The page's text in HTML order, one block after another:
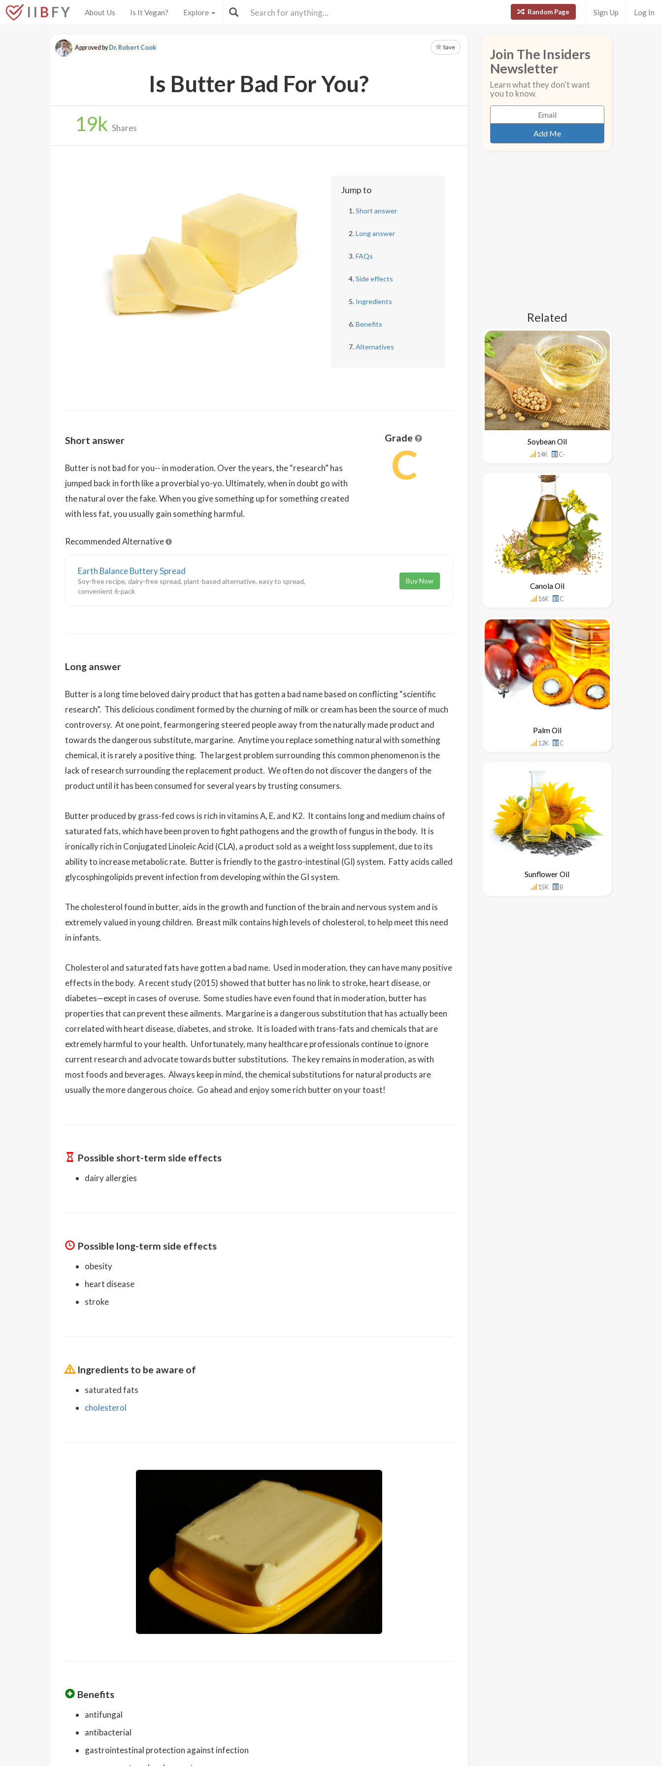
I I B F Y About Us Is It Vegan? Explore Random Page Sign Up Log In
Approved byDr. Robert Cook Save
Is Butter Bad For You?
19k Shares
Jump to
Short answer
Long answer
FAQs
Side effects
Ingredients
Benefits
Alternatives
Short answer
Butter is not bad for you-- in moderation. Over the years, the “research” has
jumped back in forth like a proverbial yo-yo. Ultimately, when in doubt go with
the natural over the fake. When you give something up for something created
with less fat, you usually gain something harmful.
Grade
C
Recommended Alternative
Earth Balance Buttery Spread
Soy-free recipe, dairy-free spread, plant-based alternative, easy to spread,
convenient 6-pack
Buy Now
Long answer
Butter is a long time beloved dairy product that has gotten a bad name based on conflicting “scientific
research”. This delicious condiment formed by the churning of milk or cream has been the source of much
controversy. At one point, fearmongering steered people away from the naturally made product and
towards the dangerous substitute, margarine. Anytime you replace something natural with something
chemical, it is rarely a positive thing. The largest problem surrounding this common phenomenon is the
lack of research surrounding the replacement product. We often do not discover the dangers of the
product until it has been consumed for several years by trusting consumers.
Butter produced by grass-fed cows is rich in vitamins A, E, and K2. It contains long and medium chains of
saturated fats, which have been proven to fight pathogens and the growth of fungus in the body. It is
ironically rich in Conjugated Linoleic Acid (CLA), a product sold as a weight loss supplement, due to its
ability to increase metabolic rate. Butter is friendly to the gastro-intestinal (GI) system. Fatty acids called
glycosphingolipids prevent infection from developing within the GI system.
The cholesterol found in butter, aids in the growth and function of the brain and nervous system and is
extremely valued in young children. Breast milk contains high levels of cholesterol, to help meet this need
in infants.
Cholesterol and saturated fats have gotten a bad name. Used in moderation, they can have many positive
effects in the body. A recent study (2015) showed that butter has no link to stroke, heart disease, or
diabetes—except in cases of overuse. Some studies have even found that in moderation, butter has
properties that can prevent these ailments. Margarine is a dangerous substitution that has actually been
correlated with heart disease, diabetes, and stroke. It is loaded with trans-fats and chemicals that are
extremely harmful to your health. Unfortunately, many healthcare professionals continue to ignore
current research and advocate towards butter substitutions. The key remains in moderation, as with
most foods and beverages. Always keep in mind, the chemical substitutions for natural products are
usually the more dangerous choice. Go ahead and enjoy some rich butter on your toast!
Possible short-term side effects
dairy allergies
Possible long-term side effects
obesity
heart disease
stroke
Ingredients to be aware of
saturated fats
cholesterol
Benefits
antifungal
antibacterial
gastrointestinal protection against infection
Join The Insiders
Newsletter
Learn what they don't want
you to know.
Related
Soybean Oil
14K C-
Canola Oil
16K C
Palm Oil
12K C
Sunflower Oil
15K B